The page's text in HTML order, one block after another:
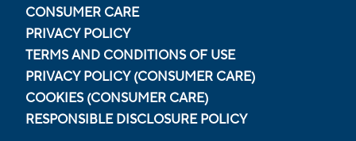
CONSUMER CARE
PRIVACY POLICY
TERMS AND CONDITIONS OF USE
PRIVACY POLICY (CONSUMER CARE)
COOKIES (CONSUMER CARE)
RESPONSIBLE DISCLOSURE POLICY